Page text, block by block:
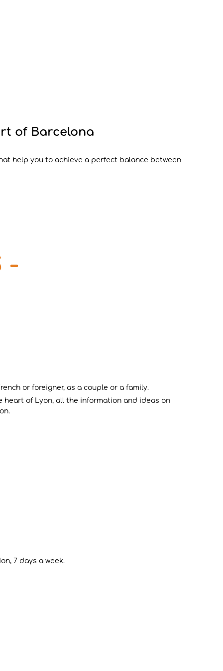
of Barcelona
help you to achieve a perfect balance between
-
or foreigner, as a couple or a family.
heart of Lyon, all the information and ideas on
7 days a week.